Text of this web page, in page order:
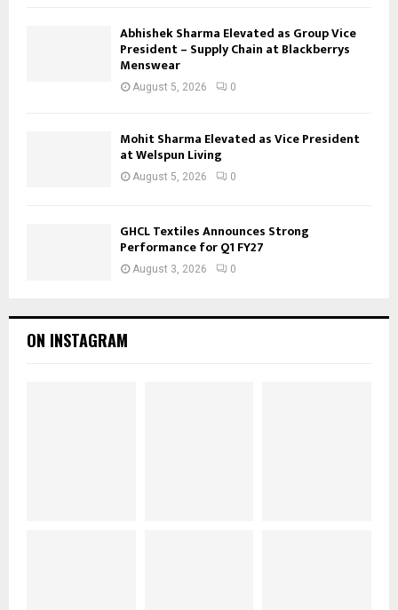
Abhishek Sharma Elevated as Group Vice
President – Supply Chain at Blackberrys
Menswear
August 5, 2026 0
Mohit Sharma Elevated as Vice President
at Welspun Living
August 5, 2026 0
GHCL Textiles Announces Strong
Performance for Q1 FY27
August 3, 2026 0
ON INSTAGRAM